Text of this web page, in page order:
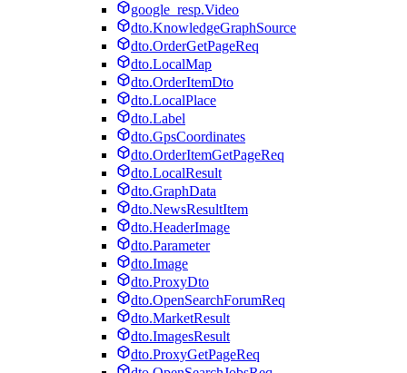
google_resp.Video
dto.KnowledgeGraphSource
dto.OrderGetPageReq
dto.LocalMap
dto.OrderItemDto
dto.LocalPlace
dto.Label
dto.GpsCoordinates
dto.OrderItemGetPageReq
dto.LocalResult
dto.GraphData
dto.NewsResultItem
dto.HeaderImage
dto.Parameter
dto.Image
dto.ProxyDto
dto.OpenSearchForumReq
dto.MarketResult
dto.ImagesResult
dto.ProxyGetPageReq